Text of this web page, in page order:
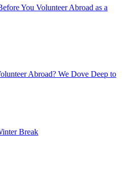
You Volunteer Abroad as a
Abroad? We Dove Deep to
Break